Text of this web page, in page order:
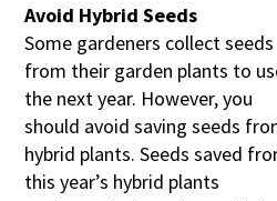
Avoid Hybrid Seeds
Some gardeners collect seeds
from their garden plants to
the next year. However, you
should avoid saving seeds
hybrid plants. Seeds saved
this year’s hybrid plants